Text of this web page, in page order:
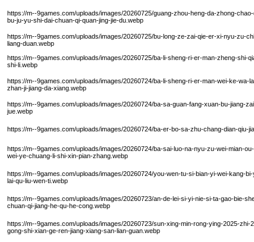
https://m--9games.com/uploads/images/20260725/guang-zhou-heng-da-zhong-
bu-ju-yu-shi-dai-chuan-qi-quan-jing-jie-du.webp
https://m--9games.com/uploads/images/20260725/bu-long-ze-zai-qie-er-xi-nyu-zu-
liang-duan.webp
https://m--9games.com/uploads/images/20260725/ba-li-sheng-ri-er-man-zheng-shi-
shi-li.webp
https://m--9games.com/uploads/images/20260724/ba-li-sheng-ri-er-man-wei-ke-
zhan-ji-jiang-da-xiang.webp
https://m--9games.com/uploads/images/20260724/ba-sa-guan-fang-xuan-bu-jiang-
jue.webp
https://m--9games.com/uploads/images/20260724/ba-er-bo-sa-zhu-chang-dian-qiu-
https://m--9games.com/uploads/images/20260724/ba-sai-luo-na-nyu-zu-wei-mian-
wei-ye-chuang-li-shi-xin-pian-zhang.webp
https://m--9games.com/uploads/images/20260724/you-wen-tu-si-bian-yi-wei-kang-
lai-qu-liu-wen-ti.webp
https://m--9games.com/uploads/images/20260723/an-de-lei-si-yi-nie-si-ta-gao-bie-
chuan-qi-jiang-he-qu-he-cong.webp
https://m--9games.com/uploads/images/20260723/sun-xing-min-rong-ying-2025-
gong-shi-xian-ge-ren-jiang-xiang-san-lian-guan.webp